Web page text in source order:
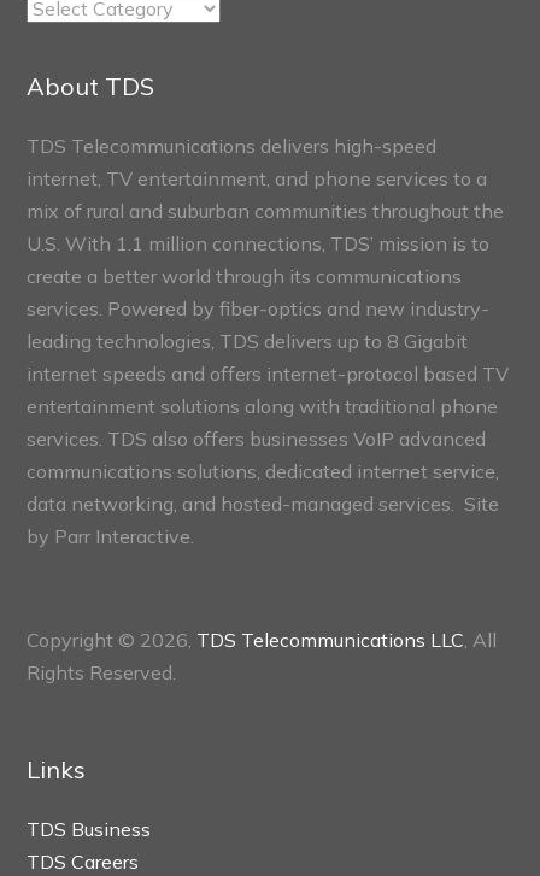
TDS
About TDS
TDS Telecommunications delivers high-speed
internet, TV entertainment, and phone services to a
mix of rural and suburban communities throughout the
U.S. With 1.1 million connections, TDS’ mission is to
create a better world through its communications
services. Powered by fiber-optics and new industry-
leading technologies, TDS delivers up to 8 Gigabit
internet speeds and offers internet-protocol based TV
entertainment solutions along with traditional phone
services. TDS also offers businesses VoIP advanced
communications solutions, dedicated internet service,
data networking, and hosted-managed services. Site
by Parr Interactive.
Copyright © 2026, TDS Telecommunications LLC , All
Rights Reserved.
Links
TDS Business
TDS Careers